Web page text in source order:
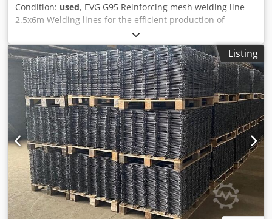
Condition: used, EVG G95 Reinforcing mesh welding line
2.5x6m Welding lines for the efficient production of
standard reinforcing mesh in medium to large lot sizes -
Automatic and highly dynamic feeding of wires from coils -
Top production speeds on single-step welding lines -
Double point welding is perfect technology for thicker wire
diameters Scope of supply: Full machine including stands
Optional: Fixed spools up to exit conveyor Technical data:
Diameter line and cross wire: 5 – 12 mm Dcedpsymb Unjfx
Ab Rok Line wire spacing: 100, 150, 200 mm 36 horizontal
line wire stands for 3Ton reel Cross wire switch with
doubles horizontal pay offs Tying and mat lift machine not
included Diameter line and cross wire: 5 – 12 mm Line wire
spacing: 100, 150, 200 mm 36 horizontal line wire stands:
for 3Ton reel Cross wire switch: with doubles horizontal
pay offs
Listing